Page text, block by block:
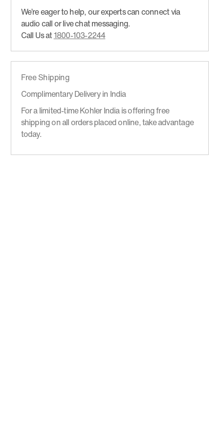
We’re eager to help, our experts can connect via
audio call or live chat messaging.
Call Us at1800-103-2244
Free Shipping
Complimentary Delivery in India
For a limited-time Kohler India is offering free
shipping on all orders placed online, take advantage
today.